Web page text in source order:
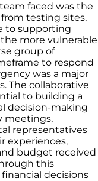
faced was the
testing sites,
to supporting
more vulnerable
group of
to respond
was a major
The collaborative
to building a
decision-making
meetings,
representatives
experiences,
budget received
this
decisions